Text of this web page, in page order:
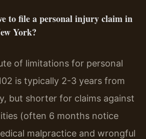
to file a personal injury claim in
York?
of limitations for personal
is typically 2-3 years from
but shorter for claims against
(often 6 months notice
malpractice and wrongful